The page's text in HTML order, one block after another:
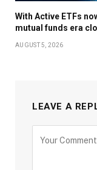
With Active ETFs
mutual funds era
AUGUST 5, 2026
LEAVE A